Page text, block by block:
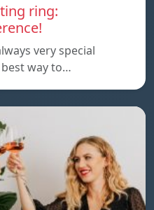
ring:
very special
way to…